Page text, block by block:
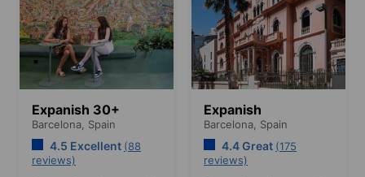
Expanish 30+
Barcelona, Spain
4.5 Excellent (88
reviews)
Expanish
Barcelona, Spain
4.4 Great (175
reviews)